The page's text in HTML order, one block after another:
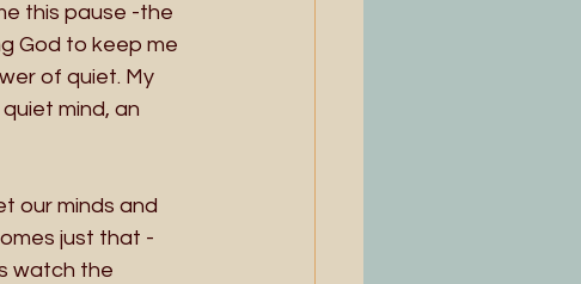
this pause -the
God to keep me
of quiet. My
mind, an
our minds and
just that -
watch the